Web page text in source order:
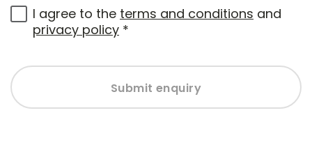
I agree to the terms and conditions and
privacy policy *
Submit enquiry